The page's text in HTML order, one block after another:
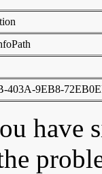
403A-9EB8-
have